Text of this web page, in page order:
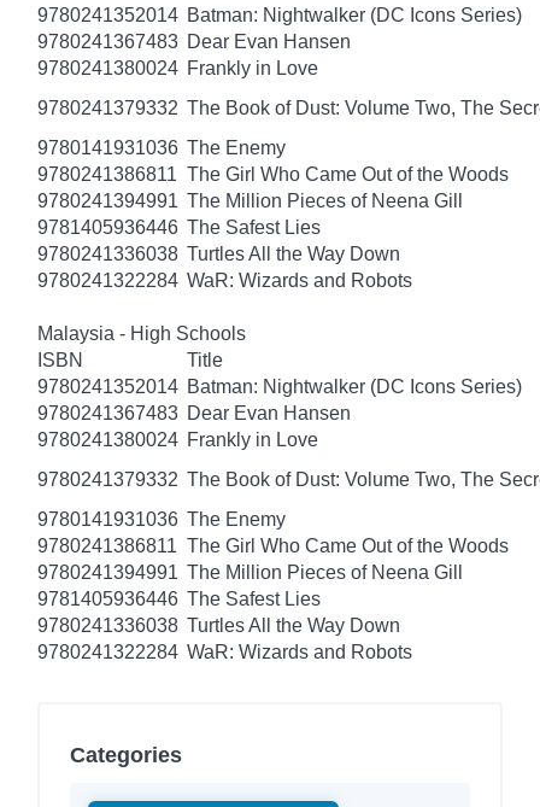
9780241352014 Batman: Nightwalker (DC Icons Series)
9780241367483 Dear Evan Hansen
9780241380024 Frankly in Love
9780241379332 The Book of Dust: Volume Two, The
9780141931036 The Enemy
9780241386811 The Girl Who Came Out of the Woods
9780241394991 The Million Pieces of Neena Gill
9781405936446 The Safest Lies
9780241336038 Turtles All the Way Down
9780241322284 WaR: Wizards and Robots
Malaysia - High Schools
ISBN
Title
9780241352014 Batman: Nightwalker (DC Icons Series)
9780241367483 Dear Evan Hansen
9780241380024 Frankly in Love
9780241379332 The Book of Dust: Volume Two, The
9780141931036 The Enemy
9780241386811 The Girl Who Came Out of the Woods
9780241394991 The Million Pieces of Neena Gill
9781405936446 The Safest Lies
9780241336038 Turtles All the Way Down
9780241322284 WaR: Wizards and Robots
Categories